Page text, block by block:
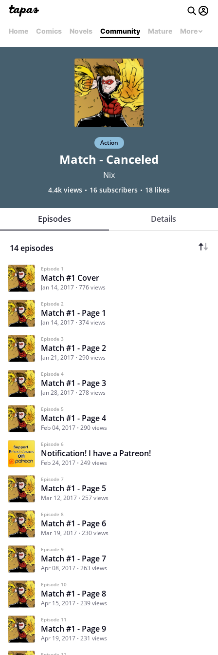
Home Comics Novels Community Mature More
Action
Match - Canceled
Nix
4.4k views 16 subscribers 18 likes
Episodes Details
14 episodes
Episode 1
Match #1 Cover
Jan 14, 2017 776 views
Episode 2
Match #1 - Page 1
Jan 14, 2017 374 views
Episode 3
Match #1 - Page 2
Jan 21, 2017 290 views
Episode 4
Match #1 - Page 3
Jan 28, 2017 278 views
Episode 5
Match #1 - Page 4
Feb 04, 2017 290 views
Episode 6
Notification! I have a Patreon!
Feb 24, 2017 249 views
Episode 7
Match #1 - Page 5
Mar 12, 2017 257 views
Episode 8
Match #1 - Page 6
Mar 19, 2017 230 views
Episode 9
Match #1 - Page 7
Apr 08, 2017 263 views
Episode 10
Match #1 - Page 8
Apr 15, 2017 239 views
Episode 11
Match #1 - Page 9
Apr 19, 2017 231 views